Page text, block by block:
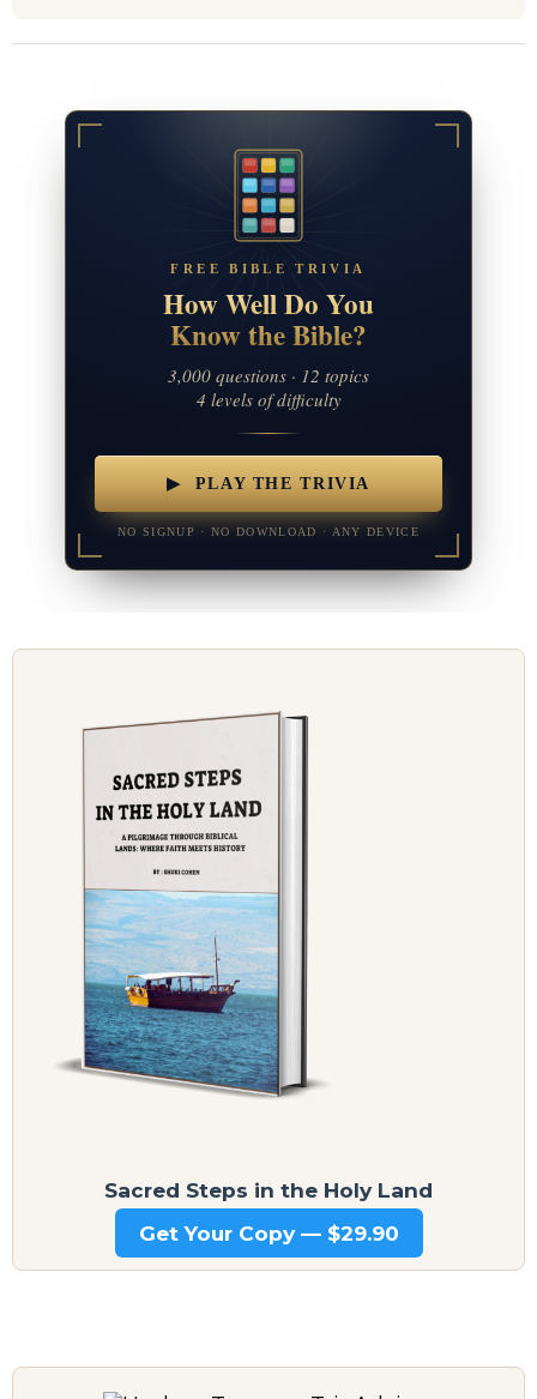
FREE BIBLE TRIVIA
How Well Do You
Know the Bible?
3,000 questions · 12 topics
4 levels of difficulty
▶ PLAY THE TRIVIA
NO SIGNUP · NO DOWNLOAD · ANY DEVICE
Sacred Steps in the Holy Land
Get Your Copy — $29.90